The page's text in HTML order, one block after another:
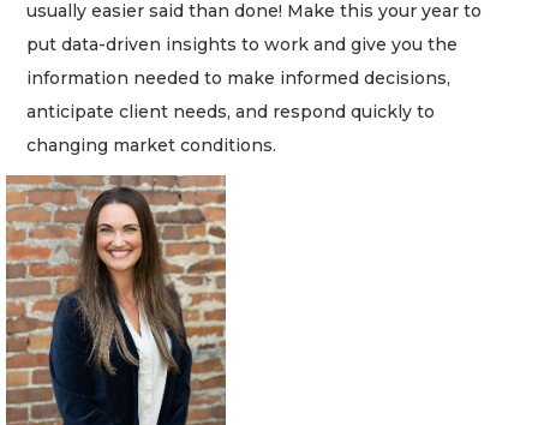
usually easier said than done! Make this your year to
put data-driven insights to work and give you the
information needed to make informed decisions,
anticipate client needs, and respond quickly to
changing market conditions.
2
Articles
Remaining!
Not
a
Subscriber?
Click
here
to